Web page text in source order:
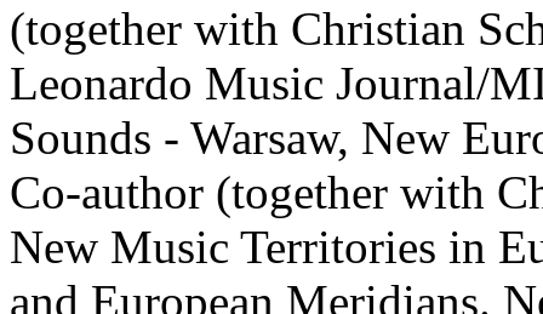
(together with Christian
Leonardo Music Journal/
Sounds - Warsaw, New
Co-author (together with
New Music Territories in
and European Meridians.